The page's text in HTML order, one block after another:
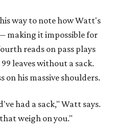
way to note how Watt's
making it impossible for
reads on pass plays
leaves without a sack.
on his massive shoulders.
had a sack," Watt says.
weigh on you."